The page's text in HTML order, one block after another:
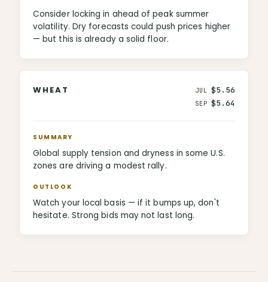
Consider locking in ahead of peak summer
volatility. Dry forecasts could push prices higher
— but this is already a solid floor.
WHEAT JUL $5.56
SEP $5.64
SUMMARY
Global supply tension and dryness in some U.S.
zones are driving a modest rally.
OUTLOOK
Watch your local basis — if it bumps up, don't
hesitate. Strong bids may not last long.